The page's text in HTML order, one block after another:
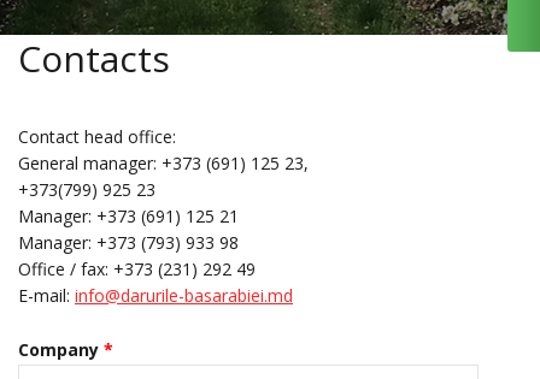
Contacts
Contact head office:
General manager: +373 (691) 125 23,
+373(799) 925 23
Manager: +373 (691) 125 21
Manager: +373 (793) 933 98
Office / fax: +373 (231) 292 49
E-mail: info@darurile-basarabiei.md
Company *